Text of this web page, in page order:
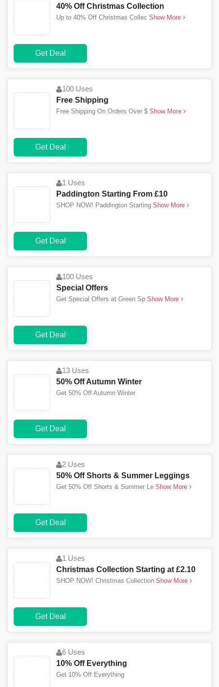
40% Off Christmas Collection
Up to 40% Off Christmas Collec Show More
Get Deal
100 Uses
Free Shipping
Free Shipping On Orders Over $ Show More
Get Deal
1 Uses
Paddington Starting From £10
SHOP NOW! Paddington Starting Show More
Get Deal
100 Uses
Special Offers
Get Special Offers at Green Sp Show More
Get Deal
13 Uses
50% Off Autumn Winter
Get 50% Off Autumn Winter
Get Deal
2 Uses
50% Off Shorts & Summer Leggings
Get 50% Off Shorts & Summer Le Show More
Get Deal
1 Uses
Christmas Collection Starting at £2.10
SHOP NOW! Christmas Collection Show More
Get Deal
6 Uses
10% Off Everything
Get 10% Off Everything